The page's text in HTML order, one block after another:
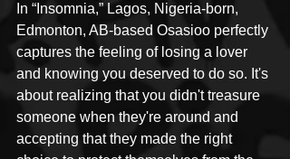
In “Insomnia,” Lagos, Nigeria-born,
Edmonton, AB-based Osasioo perfectly
captures the feeling of losing a lover
and knowing you deserved to do so. It's
about realizing that you didn't treasure
someone when they're around and
accepting that they made the right